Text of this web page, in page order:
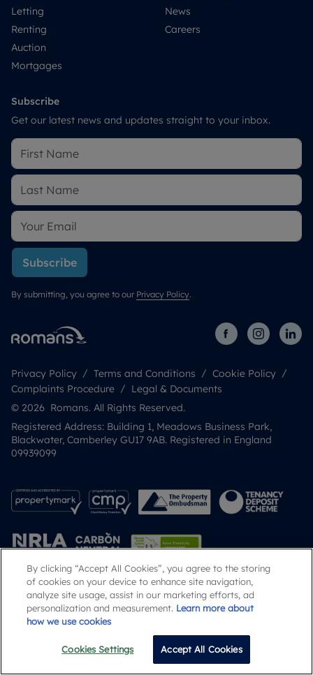
Call
Letting
Renting
Auction
Mortgages
News
Careers
Subscribe
Get our latest news and updates straight to your inbox.
Subscribe
By submitting, you agree to our Privacy Policy.
Privacy Policy Terms and Conditions
Cookie Policy
Complaints Procedure
Legal & Documents
© 2026 Romans. All Rights Reserved.
Registered Address: Building 1, Meadows Business Park,
Blackwater, Camberley GU17 9AB. Registered in England
09939099
Popular Searches
By clicking “Accept All Cookies”, you agree to the storing
of cookies on your device to enhance site navigation,
analyze site usage, assist in our marketing efforts, ad
personalization and measurement. Learn more about
how we use cookies
Cookies Settings Accept All Cookies